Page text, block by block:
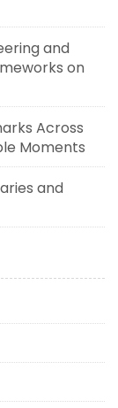
and
on
Across
Moments
and